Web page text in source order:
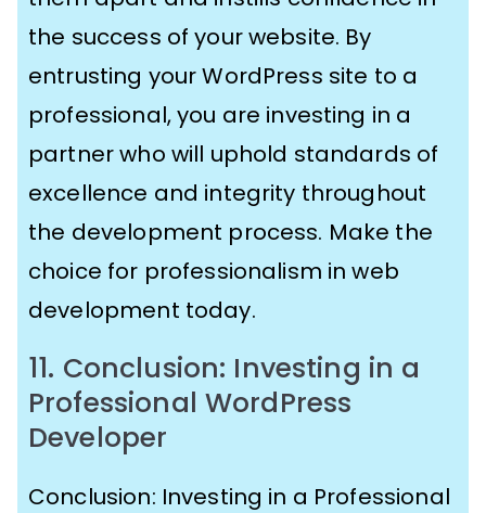
the success of your website. By
entrusting your WordPress site to a
professional, you are investing in a
partner who will uphold standards of
excellence and integrity throughout
the development process. Make the
choice for professionalism in web
development today.
11. Conclusion: Investing in a
Professional WordPress
Developer
Conclusion: Investing in a Professional